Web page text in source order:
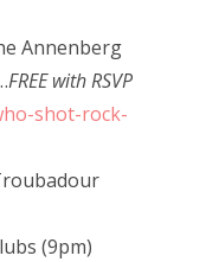
Annenberg
FREE with RSVP
shot-rock-
(9pm)